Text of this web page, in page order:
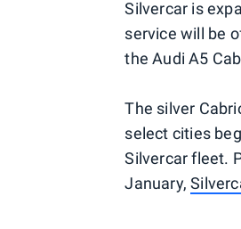
Silvercar is
service will be
the Audi A5
The silver
select cities
Silvercar fleet.
January,